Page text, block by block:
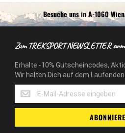
Besuche uns in A-1060
Zum TREKSPORT NEWSLETTER
Erhalte -10% Gutscheincodes,
Wir halten Dich auf dem Laufenden.
Erhalte
-10%
Gutscheincodes,
&